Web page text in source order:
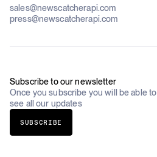
Construction & Real Estate
Defense & Security
Roadmap
FAQ
Subscribe to our newsletter
Once you subscribe you will be able to
see all our updates
SUBSCRIBE
sales@newscatcherapi.com
press@newscatcherapi.com